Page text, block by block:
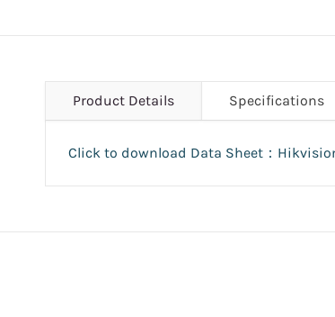
Product Details Specifications
Click to download Data Sheet：